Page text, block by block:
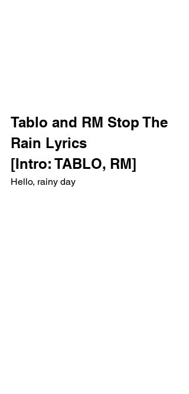
Tablo and RM Stop The
Rain Lyrics
[Intro: TABLO, RM]
Hello, rainy day